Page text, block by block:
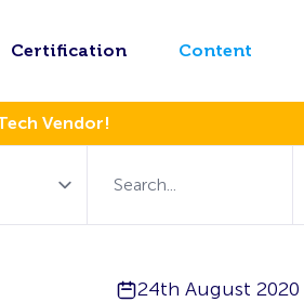
Certification Content
Vendor!
24th August 2020